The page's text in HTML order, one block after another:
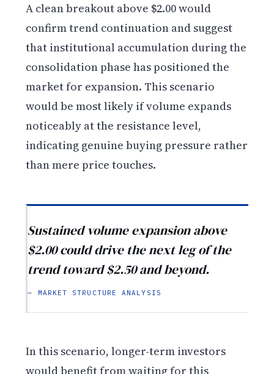
A clean breakout above $2.00 would
confirm trend continuation and suggest
that institutional accumulation during the
consolidation phase has positioned the
market for expansion. This scenario
would be most likely if volume expands
noticeably at the resistance level,
indicating genuine buying pressure rather
than mere price touches.
Sustained volume expansion above
$2.00 could drive the next leg of the
trend toward $2.50 and beyond.
— MARKET STRUCTURE ANALYSIS
In this scenario, longer-term investors
would benefit from waiting for this